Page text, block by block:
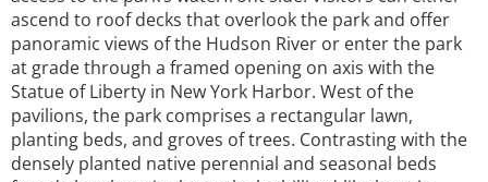
ascend to roof decks that overlook the park and offer
panoramic views of the Hudson River or enter the park
at grade through a framed opening on axis with the
Statue of Liberty in New York Harbor. West of the
pavilions, the park comprises a rectangular lawn,
planting beds, and groves of trees. Contrasting with the
densely planted native perennial and seasonal beds